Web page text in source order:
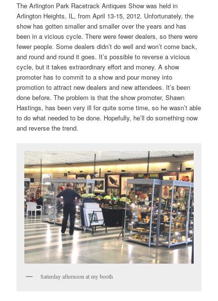
The Arlington Park Racetrack Antiques Show was held in
Arlington Heights, IL, from April 13-15, 2012. Unfortunately, the
show has gotten smaller and smaller over the years and has
been in a vicious cycle. There were fewer dealers, so there were
fewer people. Some dealers didn’t do well and won’t come back,
and round and round it goes. It’s possible to reverse a vicious
cycle, but it takes extraordinary effort and money. A show
promoter has to commit to a show and pour money into
promotion to attract new dealers and new attendees. It’s been
done before. The problem is that the show promoter, Shawn
Hastings, has been very ill for quite some time, so he wasn’t able
to do what needed to be done. Hopefully, he’ll do something now
and reverse the trend.
Saturday afternoon at my booth